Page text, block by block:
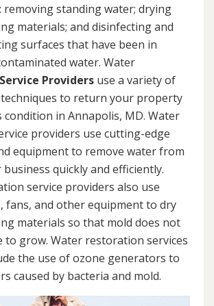
removing standing water; drying
materials; and disinfecting and
surfaces that have been in
water. Water
Providers use a variety of
to return your property
in Annapolis, MD. Water
providers use cutting-edge
equipment to remove water from
quickly and efficiently.
service providers also use
fans, and other equipment to dry
materials so that mold does not
to grow. Water restoration services
the use of ozone generators to
caused by bacteria and mold.